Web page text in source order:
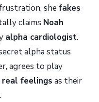
she fakes
claims Noah
alpha cardiologist.
alpha status
agrees to play
feelings as their